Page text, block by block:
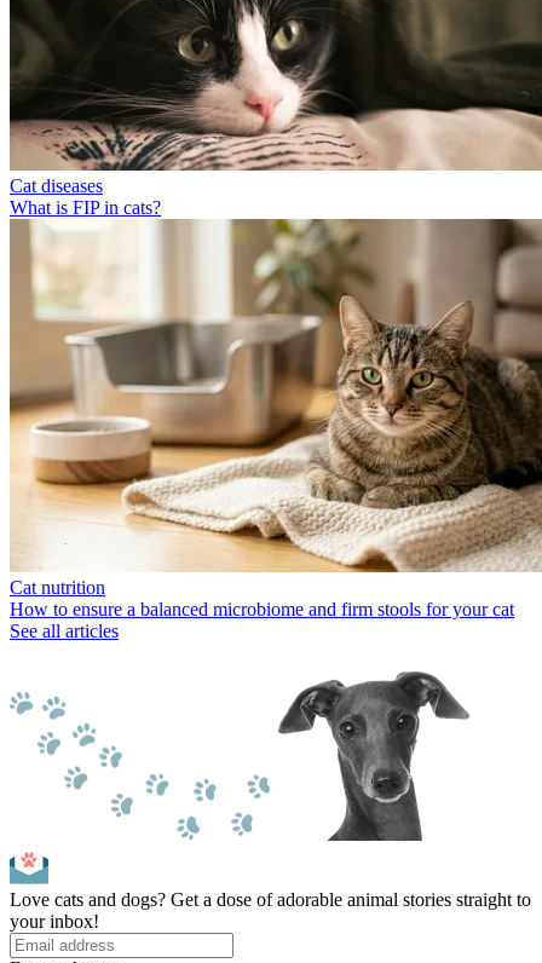
Cat diseases
What is FIP in cats?
Cat nutrition
How to ensure a balanced microbiome and firm stools for your cat
See all articles
Love cats and dogs? Get a dose of adorable animal stories straight to
your inbox!